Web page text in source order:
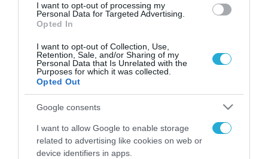
I want to opt-out of processing my
Personal Data for Targeted Advertising.
Opted In
I want to opt-out of Collection, Use,
Retention, Sale, and/or Sharing of my
Personal Data that Is Unrelated with the
Purposes for which it was collected.
Opted Out
Google consents
I want to allow Google to enable storage
related to advertising like cookies on web or
device identifiers in apps.
ΡΟΗ ΕΙΔΗΣΕΩΝ
Το χρηματοδοτούμενο
από την ΕΕ έργο “The
Gaming Police”
ενισχύει την ασφάλεια
των παιδιών στο
31.07.2026